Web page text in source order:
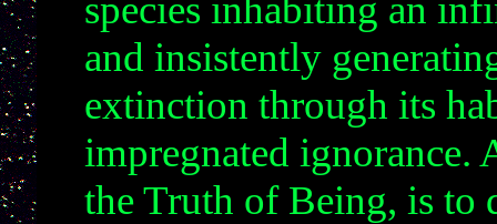
species inhabiting an
and insistently
extinction through its
impregnated ignorance.
the Truth of Being, is to